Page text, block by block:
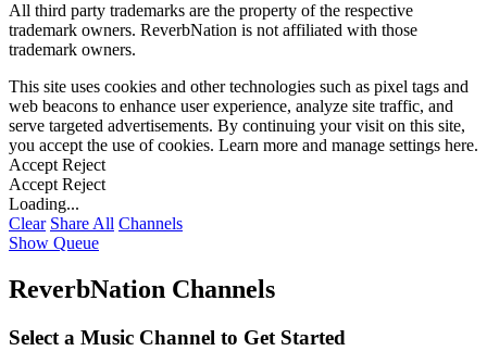
All third party trademarks are the property of the respective
trademark owners. ReverbNation is not affiliated with those
trademark owners.
This site uses cookies and other technologies such as pixel tags and
web beacons to enhance user experience, analyze site traffic, and
serve targeted advertisements. By continuing your visit on this site,
you accept the use of cookies. Learn more and manage settings here.
Accept Reject
Accept Reject
Loading...
Clear Share All Channels
Show Queue
ReverbNation Channels
Select a Music Channel to Get Started